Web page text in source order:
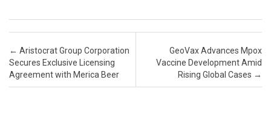
Post navigation
← Aristocrat Group Corporation
Secures Exclusive Licensing
Agreement with Merica Beer
GeoVax Advances Mpox
Vaccine Development Amid
Rising Global Cases →